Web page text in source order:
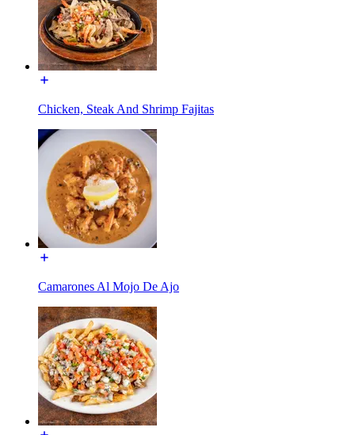
Chicken, Steak And Shrimp Fajitas
Camarones Al Mojo De Ajo